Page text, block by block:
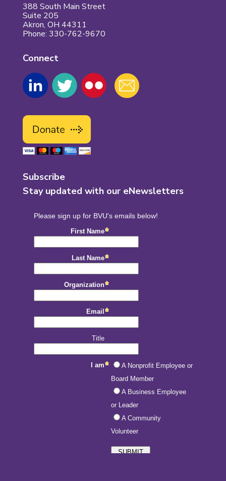
388 South Main Street
Suite 205
Akron, OH 44311
Phone: 330-762-9670
Connect
Subscribe
Stay updated with our eNewsletters